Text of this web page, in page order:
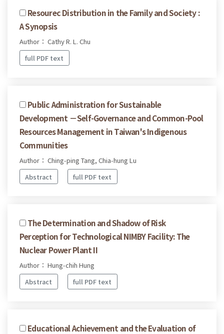
Resourec Distribution in the Family and Society :
A Synopsis
Author： Cathy R. L. Chu
full PDF text
Public Administration for Sustainable
Development －Self-Governance and Common-Pool
Resources Management in Taiwan's Indigenous
Communities
Author： Ching-ping Tang, Chia-hung Lu
Abstract
full PDF text
The Determination and Shadow of Risk
Perception for Technological NIMBY Facility: The
Nuclear Power Plant II
Author： Hung-chih Hung
Abstract
full PDF text
Educational Achievement and the Evaluation of